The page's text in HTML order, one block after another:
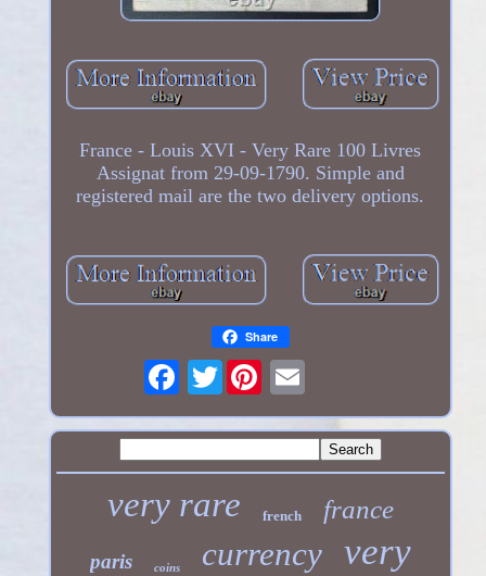
France - Louis XVI - Very Rare 100 Livres
Assignat from 29-09-1790. Simple and
registered mail are the two delivery options.
Share
Twitter
very rare french france
paris coins currency very